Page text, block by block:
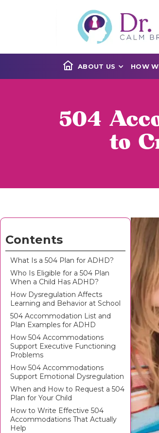
ABOUT US HOW
504
to
Contents
What Is a 504 Plan for ADHD?
Who Is Eligible for a 504 Plan
When a Child Has ADHD?
How Dysregulation Affects
Learning and Behavior at School
504 Accommodation List and
Plan Examples for ADHD
How 504 Accommodations
Support Executive Functioning
Problems
How 504 Accommodations
Support Emotional Dysregulation
When and How to Request a 504
Plan for Your Child
How to Write Effective 504
Accommodations That Actually
Help